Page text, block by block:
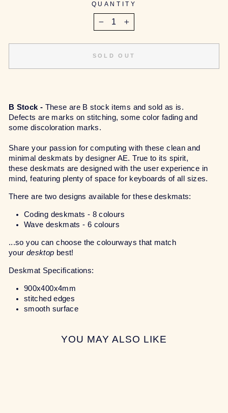
QUANTITY
SOLD OUT
B Stock - These are B stock items and sold as is.
Defects are marks on stitching, some color fading and
some discoloration marks.
Share your passion for computing with these clean and
minimal deskmats by designer AE. True to its spirit,
these deskmats are designed with the user experience in
mind, featuring plenty of space for keyboards of all sizes.
There are two designs available for these deskmats:
Coding deskmats - 8 colours
Wave deskmats - 6 colours
...so you can choose the colourways that match
your desktop best!
Deskmat Specifications:
900x400x4mm
stitched edges
smooth surface
YOU MAY ALSO LIKE